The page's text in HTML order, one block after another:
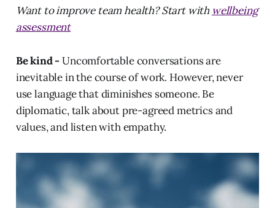
Want to improve team health? Start with wellbeing
assessment
Be kind -Uncomfortable conversations are
inevitable in the course of work. However, never
use language that diminishes someone. Be
diplomatic, talk about pre-agreed metrics and
values, and listen with empathy.